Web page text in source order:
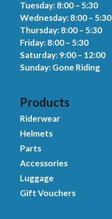
Tuesday: 8:00 – 5:30
Wednesday: 8:00 – 5:30
Thursday: 8:00 – 5:30
Friday: 8:00 – 5:30
Saturday: 9:00 – 12:00
Sunday: Gone Riding
Products
Riderwear
Helmets
Parts
Accessories
Luggage
Gift Vouchers